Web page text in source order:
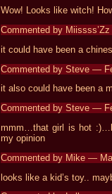
Wow! Looks like witch!
Commented by
it could have been a
Commented by Steve —
it also could have been a
Commented by Steve —
mmm…that girl is hot
my opinion
Commented by Mike —
looks like a kid’s toy..